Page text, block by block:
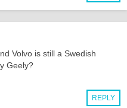
Volvo is still a Swedish
Geely?
REPLY